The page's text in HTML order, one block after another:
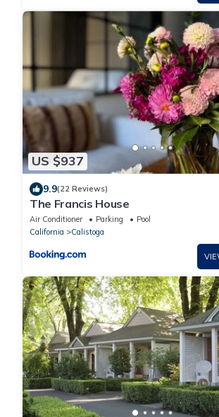
US $937
9.9(22 Reviews)
The Francis House
Air Conditioner Parking
Pool
California
Calistoga